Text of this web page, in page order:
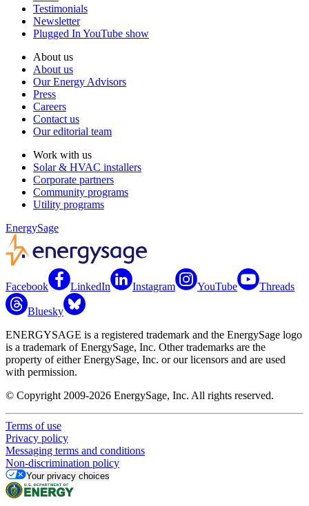
Testimonials
Newsletter
Plugged In YouTube show
About us
About us
Our Energy Advisors
Press
Careers
Contact us
Our editorial team
Work with us
Solar & HVAC installers
Corporate partners
Community programs
Utility programs
EnergySage
Facebook LinkedIn Instagram YouTube Threads
Bluesky
ENERGYSAGE is a registered trademark and the EnergySage logo
is a trademark of EnergySage, Inc. Other trademarks are the
property of either EnergySage, Inc. or our licensors and are used
with permission.
© Copyright 2009-2026 EnergySage, Inc. All rights reserved.
Terms of use
Privacy policy
Messaging terms and conditions
Non-discrimination policy
Your privacy choices